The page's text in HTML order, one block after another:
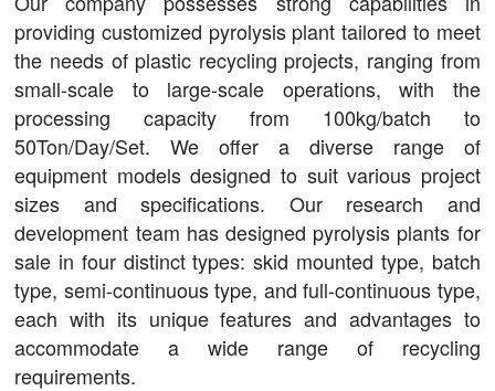
providing customized pyrolysis plant tailored to meet
the needs of plastic recycling projects, ranging from
small-scale to large-scale operations, with the
processing capacity from 100kg/batch to
50Ton/Day/Set. We offer a diverse range of
equipment models designed to suit various project
sizes and specifications. Our research and
development team has designed pyrolysis plants for
sale in four distinct types: skid mounted type, batch
type, semi-continuous type, and full-continuous type,
each with its unique features and advantages to
accommodate a wide range of recycling
requirements.